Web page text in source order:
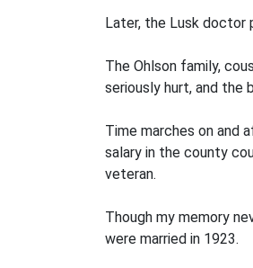
Later, the Lusk doctor
The Ohlson family,
seriously hurt, and the
Time marches on and
salary in the county
veteran.
Though my memory
were mar­ried in 1923.